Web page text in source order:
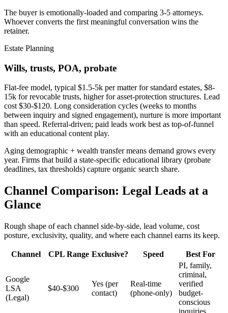
The buyer is emotionally-loaded and comparing 3-5 attorneys.
Whoever converts the first meaningful conversation wins the
retainer.
Estate Planning
Wills, trusts, POA, probate
Flat-fee model, typical $1.5-5k per matter for standard estates, $8-
15k for revocable trusts, higher for asset-protection structures. Lead
cost $30-$120. Long consideration cycles (weeks to months
between inquiry and signed engagement), nurture is more important
than speed. Referral-driven; paid leads work best as top-of-funnel
with an educational content play.
Aging demographic + wealth transfer means demand grows every
year. Firms that build a state-specific educational library (probate
deadlines, tax thresholds) capture organic search share.
Channel Comparison: Legal Leads at a
Glance
Rough shape of each channel side-by-side, lead volume, cost
posture, exclusivity, quality, and where each channel earns its keep.
Channel CPL Range Exclusive? Speed Best For
Google
LSA
(Legal)
$40-$300
Yes (per
contact)
Real-time
(phone-only)
PI, family,
criminal,
verified
budget-
conscious
inquiries